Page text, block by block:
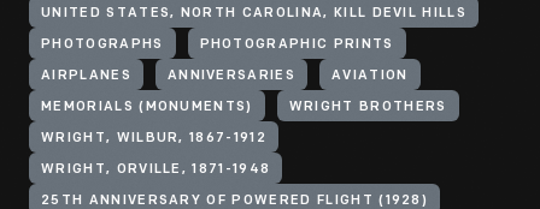
UNITED STATES, NORTH CAROLINA, KILL DEVIL HILLS
PHOTOGRAPHS PHOTOGRAPHIC PRINTS
AIRPLANES ANNIVERSARIES AVIATION
MEMORIALS (MONUMENTS) WRIGHT BROTHERS
WRIGHT, WILBUR, 1867-1912
WRIGHT, ORVILLE, 1871-1948
25TH ANNIVERSARY OF POWERED FLIGHT (1928)